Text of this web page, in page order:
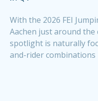
With the 2026 FEI
Aachen just around
spotlight is naturally
and-rider combinations